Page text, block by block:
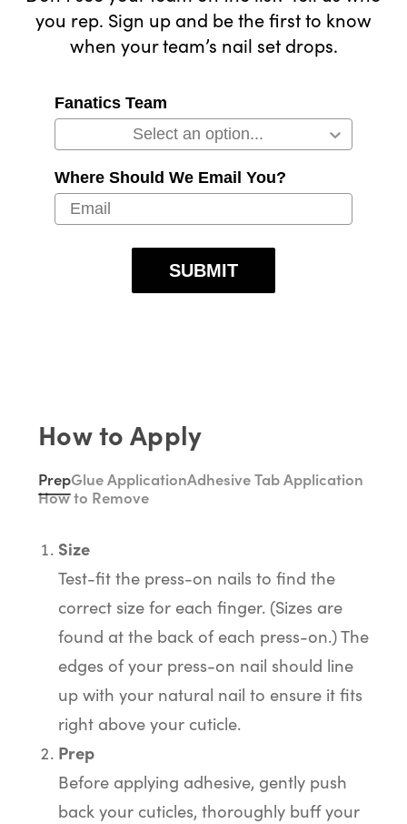
you rep. Sign up and be the first to know
when your team’s nail set drops.
Fanatics Team
Where Should We Email You?
SUBMIT
How to Apply
PrepGlue ApplicationAdhesive Tab Application
How to Remove
Size
Test-fit the press-on nails to find the
correct size for each finger. (Sizes are
found at the back of each press-on.) The
edges of your press-on nail should line
up with your natural nail to ensure it fits
right above your cuticle.
Prep
Before applying adhesive, gently push
back your cuticles, thoroughly buff your